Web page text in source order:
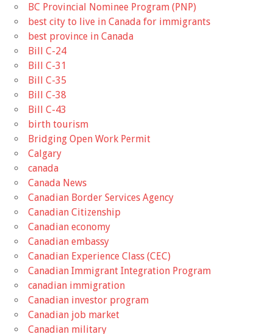
BC Provincial Nominee Program (PNP)
best city to live in Canada for immigrants
best province in Canada
Bill C-24
Bill C-31
Bill C-35
Bill C-38
Bill C-43
birth tourism
Bridging Open Work Permit
Calgary
canada
Canada News
Canadian Border Services Agency
Canadian Citizenship
Canadian economy
Canadian embassy
Canadian Experience Class (CEC)
Canadian Immigrant Integration Program
canadian immigration
Canadian investor program
Canadian job market
Canadian military